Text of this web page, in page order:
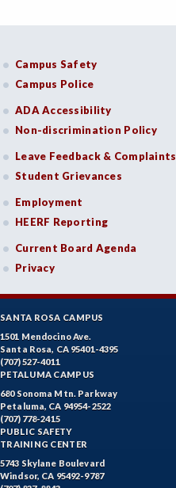
Campus Safety
Campus Police
ADA Accessibility
Non-discrimination Policy
Leave Feedback & Complaints
Student Grievances
Employment
HEERF Reporting
Current Board Agenda
Privacy
SANTA ROSA CAMPUS
1501 Mendocino Ave.
Santa Rosa, CA 95401-4395
(707) 527-4011
PETALUMA CAMPUS
680 Sonoma Mtn. Parkway
Petaluma, CA 94954-2522
(707) 778-2415
PUBLIC SAFETY
TRAINING CENTER
5743 Skylane Boulevard
Windsor, CA 95492-9787